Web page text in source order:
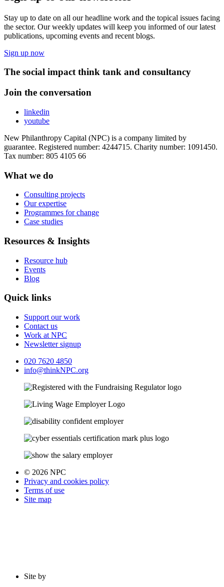
Stay up to date on all our headline work and the topical issues facing
the sector. Our weekly updates will keep you informed of our latest
publications, upcoming events and recent blogs.
Sign up now
The social impact think tank and consultancy
Join the conversation
linkedin
youtube
New Philanthropy Capital (NPC) is a company limited by
guarantee. Registered number: 4244715. Charity number: 1091450.
Tax number: 805 4105 66
What we do
Consulting projects
Our expertise
Programmes for change
Case studies
Resources & Insights
Resource hub
Events
Blog
Quick links
Support our work
Contact us
Work at NPC
Newsletter signup
020 7620 4850
info@thinkNPC.org
© 2026 NPC
Privacy and cookies policy
Terms of use
Site map
Site by